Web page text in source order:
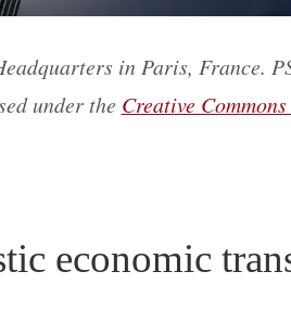
in Paris, France.
under the Creative
economic